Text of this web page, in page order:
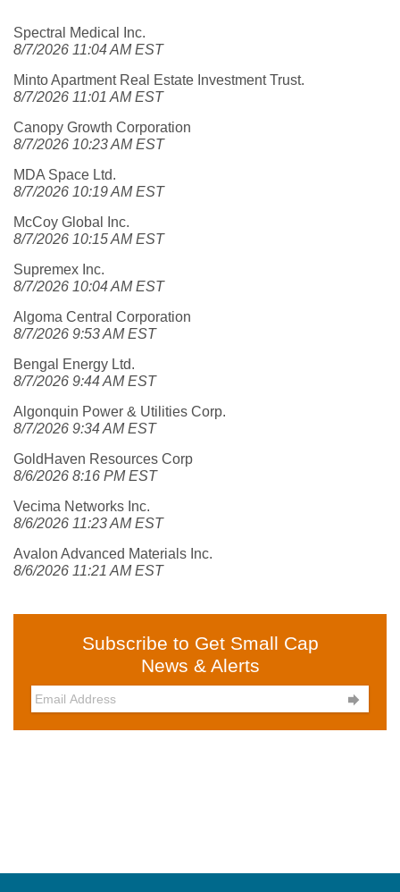
Spectral Medical Inc.
8/7/2026 11:04 AM EST
Minto Apartment Real Estate Investment Trust.
8/7/2026 11:01 AM EST
Canopy Growth Corporation
8/7/2026 10:23 AM EST
MDA Space Ltd.
8/7/2026 10:19 AM EST
McCoy Global Inc.
8/7/2026 10:15 AM EST
Supremex Inc.
8/7/2026 10:04 AM EST
Algoma Central Corporation
8/7/2026 9:53 AM EST
Bengal Energy Ltd.
8/7/2026 9:44 AM EST
Algonquin Power & Utilities Corp.
8/7/2026 9:34 AM EST
GoldHaven Resources Corp
8/6/2026 8:16 PM EST
Vecima Networks Inc.
8/6/2026 11:23 AM EST
Avalon Advanced Materials Inc.
8/6/2026 11:21 AM EST
Subscribe to Get Small Cap
News & Alerts
